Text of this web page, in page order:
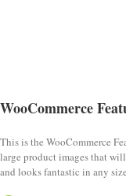
WooCommerce
This is the WooCommerce
large product images that
and looks fantastic in any